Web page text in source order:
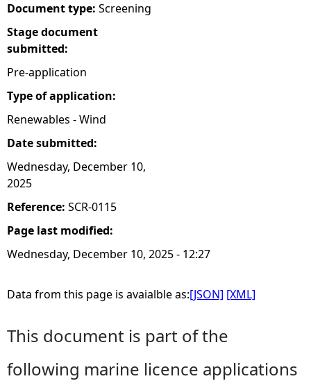
Document type: Screening
Stage document
submitted:
Pre-application
Type of application:
Renewables - Wind
Date submitted:
Wednesday, December 10,
2025
Reference: SCR-0115
Page last modified:
Wednesday, December 10, 2025 - 12:27
Data from this page is avaialble as:[JSON] [XML]
This document is part of the
following marine licence applications